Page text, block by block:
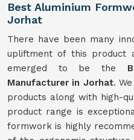
Best Aluminium
Jorhat
There have been many
upliftment of this product
emerged to be the
Manufacturer in Jorhat.
products along with high-
product range is
formwork is highly